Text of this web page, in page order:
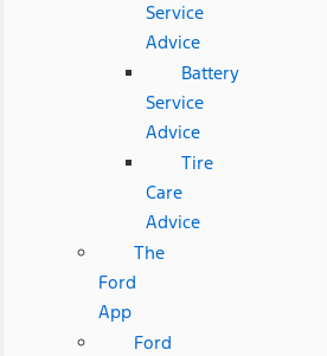
Service
Advice
Battery
Service
Advice
Tire
Care
Advice
The
Ford
App
Ford